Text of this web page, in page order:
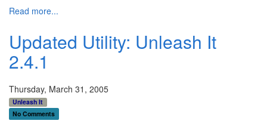
Read more...
Updated Utility: Unleash It
2.4.1
Thursday, March 31, 2005
Unleash It
No Comments